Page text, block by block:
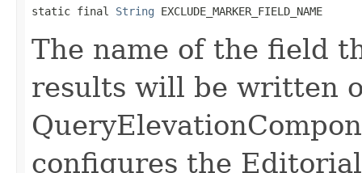
static final String EXCLUDE_MARKER_FIELD_NAME
The name of the field
results will be written
configures the